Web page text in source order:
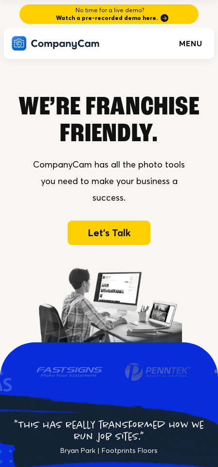
No time for a live demo?
Watch a pre-recorded demo here.
MENU
WE’RE FRANCHISE
FRIENDLY.
CompanyCam has all the photo tools
you need to make your business a
success.
Let's Talk
"This has really transformed how we
run job sites."
Bryan Park | Footprints Floors